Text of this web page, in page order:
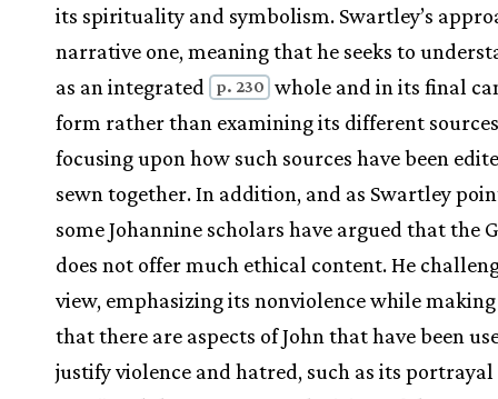
its spirituality and symbolism. Swartley’s
narrative one, meaning that he seeks to
as an integrated
p. 230 whole and in its final
form rather than examining its different
focusing upon how such sources have been
sewn together. In addition, and as Swartley
some Johannine scholars have argued that the
does not offer much ethical content. He
view, emphasizing its nonviolence while
that there are aspects of John that have been
justify violence and hatred, such as its portrayal